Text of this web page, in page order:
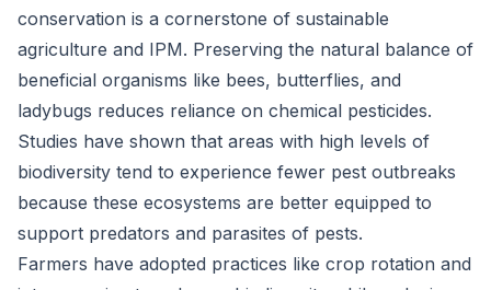
conservation is a cornerstone of sustainable
agriculture and IPM. Preserving the natural balance of
beneficial organisms like bees, butterflies, and
ladybugs reduces reliance on chemical pesticides.
Studies have shown that areas with high levels of
biodiversity tend to experience fewer pest outbreaks
because these ecosystems are better equipped to
support predators and parasites of pests.
Farmers have adopted practices like crop rotation and